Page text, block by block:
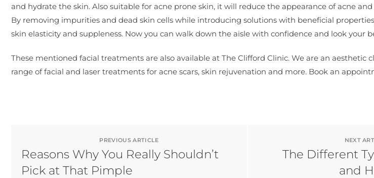
and hydrate the skin. Also suitable for acne prone skin, it will reduce the appearance of acne
By removing impurities and dead skin cells while introducing solutions with beneficial
skin elasticity and suppleness. Now you can walk down the aisle with confidence and look your
These mentioned facial treatments are also available at The Clifford Clinic. We are an aesthetic
range of facial and laser treatments for acne scars, skin rejuvenation and more. Book an
PREVIOUS ARTICLE
Reasons Why You Really Shouldn’t
Pick at That Pimple
NEXT
The Different
and